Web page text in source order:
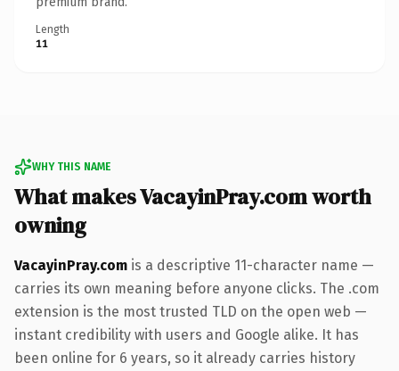
Length
11
WHY THIS NAME
What makes VacayinPray.com worth
owning
VacayinPray.com is a descriptive 11-character name —
carries its own meaning before anyone clicks. The .com
extension is the most trusted TLD on the open web —
instant credibility with users and Google alike. It has
been online for 6 years, so it already carries history